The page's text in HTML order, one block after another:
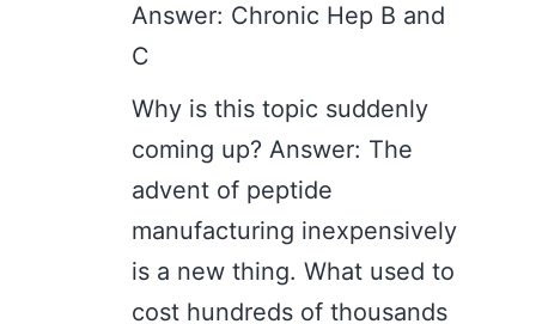
Answer: Chronic Hep B and
C
Why is this topic suddenly
coming up? Answer: The
advent of peptide
manufacturing inexpensively
is a new thing. What used to
cost hundreds of thousands